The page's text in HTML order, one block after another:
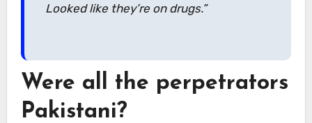
Looked like they’re on drugs.”
Were all the perpetrators
Pakistani?